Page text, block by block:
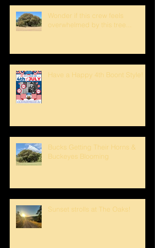
Wonder if this crew feels
overwhelmed by this tree...
Have a Happy 4th Boont Style!
Bucks Getting Their Horns &
Buckeyes Blooming
Sunset strolls at The Oaks!